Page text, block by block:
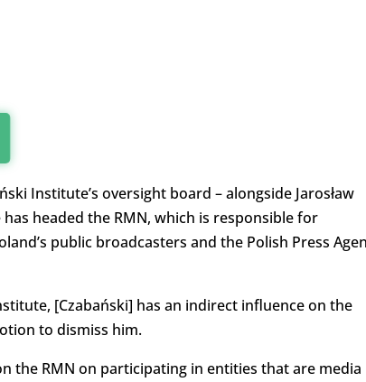
Institute’s oversight board – alongside Jarosław
has headed the RMN, which is responsible for
public broadcasters and the Polish Press
[Czabański] has an indirect influence on the
to dismiss him.
the RMN on participating in entities that are media